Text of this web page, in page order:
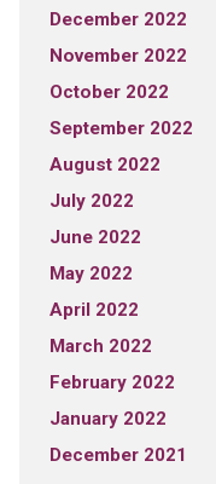
December 2022
November 2022
October 2022
September 2022
August 2022
July 2022
June 2022
May 2022
April 2022
March 2022
February 2022
January 2022
December 2021